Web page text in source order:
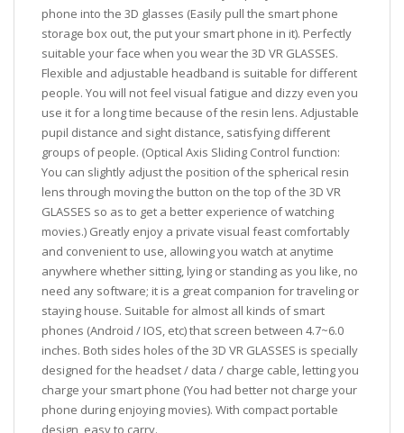
phone into the 3D glasses (Easily pull the smart phone
storage box out, the put your smart phone in it). Perfectly
suitable your face when you wear the 3D VR GLASSES.
Flexible and adjustable headband is suitable for different
people. You will not feel visual fatigue and dizzy even you
use it for a long time because of the resin lens. Adjustable
pupil distance and sight distance, satisfying different
groups of people. (Optical Axis Sliding Control function:
You can slightly adjust the position of the spherical resin
lens through moving the button on the top of the 3D VR
GLASSES so as to get a better experience of watching
movies.) Greatly enjoy a private visual feast comfortably
and convenient to use, allowing you watch at anytime
anywhere whether sitting, lying or standing as you like, no
need any software; it is a great companion for traveling or
staying house. Suitable for almost all kinds of smart
phones (Android / IOS, etc) that screen between 4.7~6.0
inches. Both sides holes of the 3D VR GLASSES is specially
designed for the headset / data / charge cable, letting you
charge your smart phone (You had better not charge your
phone during enjoying movies). With compact portable
design, easy to carry.